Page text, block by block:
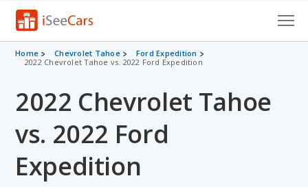
Cars for Sale
VIN Check
Saved Cars
Saved Searches
Home Chevrolet Tahoe
Ford Expedition
2022 Chevrolet Tahoe vs. 2022 Ford Expedition
2022 Chevrolet Tahoe
vs. 2022 Ford
Expedition